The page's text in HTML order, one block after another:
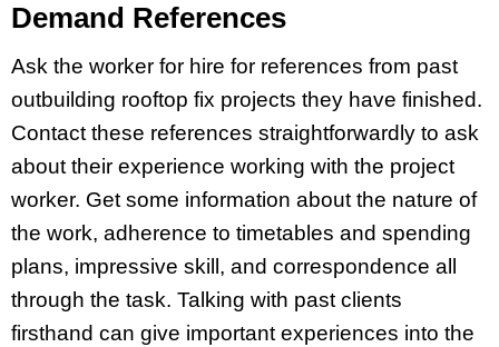
Demand References
Ask the worker for hire for references from past
outbuilding rooftop fix projects they have finished.
Contact these references straightforwardly to ask
about their experience working with the project
worker. Get some information about the nature of
the work, adherence to timetables and spending
plans, impressive skill, and correspondence all
through the task. Talking with past clients
firsthand can give important experiences into the